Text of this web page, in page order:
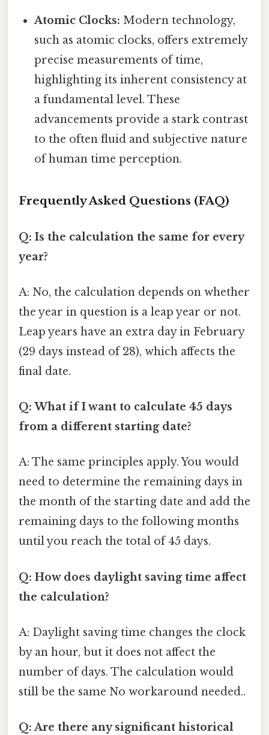
Atomic Clocks: Modern technology,
such as atomic clocks, offers extremely
precise measurements of time,
highlighting its inherent consistency at
a fundamental level. These
advancements provide a stark contrast
to the often fluid and subjective nature
of human time perception.
Frequently Asked Questions (FAQ)
Q: Is the calculation the same for every
year?
A: No, the calculation depends on whether
the year in question is a leap year or not.
Leap years have an extra day in February
(29 days instead of 28), which affects the
final date.
Q: What if I want to calculate 45 days
from a different starting date?
A: The same principles apply. You would
need to determine the remaining days in
the month of the starting date and add the
remaining days to the following months
until you reach the total of 45 days.
Q: How does daylight saving time affect
the calculation?
A: Daylight saving time changes the clock
by an hour, but it does not affect the
number of days. The calculation would
still be the same No workaround needed..
Q: Are there any significant historical